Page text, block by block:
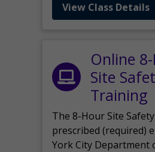
View Class Details
Online
Site
Training
The 8-Hour Site
prescribed (required)
York City Department